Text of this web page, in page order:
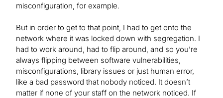
misconfiguration, for example.
But in order to get to that point, I had to get onto the
network where it was locked down with segregation. I
had to work around, had to flip around, and so you’re
always flipping between software vulnerabilities,
misconfigurations, library issues or just human error,
like a bad password that nobody noticed. It doesn’t
matter if none of your staff on the network noticed. If